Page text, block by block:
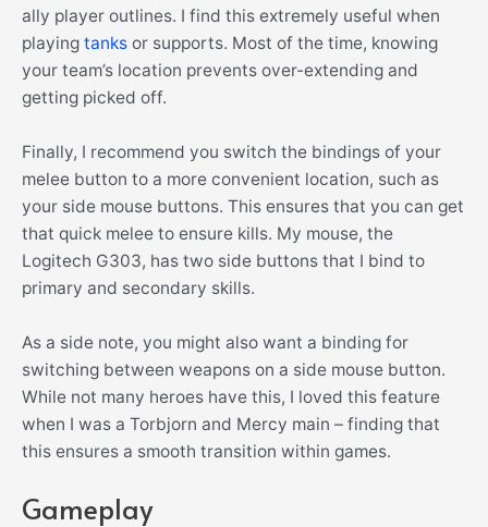
ally player outlines. I find this extremely useful when
playing tanks or supports. Most of the time, knowing
your team’s location prevents over-extending and
getting picked off.
Finally, I recommend you switch the bindings of your
melee button to a more convenient location, such as
your side mouse buttons. This ensures that you can get
that quick melee to ensure kills. My mouse, the
Logitech G303, has two side buttons that I bind to
primary and secondary skills.
As a side note, you might also want a binding for
switching between weapons on a side mouse button.
While not many heroes have this, I loved this feature
when I was a Torbjorn and Mercy main – finding that
this ensures a smooth transition within games.
Gameplay